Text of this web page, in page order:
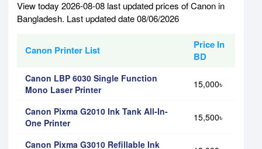
View today 2026-08-08 last updated prices of Canon in
Bangladesh. Last updated date 08/06/2026
Canon Printer List
Price In
BD
Canon LBP 6030 Single Function
Mono Laser Printer
15,000৳
Canon Pixma G2010 Ink Tank All-In-
One Printer
15,500৳
Canon Pixma G3010 Refillable Ink